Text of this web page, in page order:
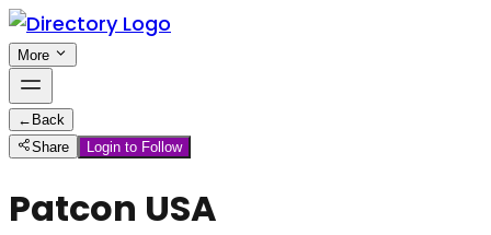
More
← Back
Share
Login to Follow
Patcon USA